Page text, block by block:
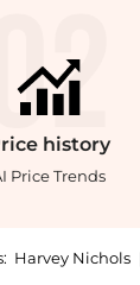
history
Price Trends
Harvey Nichols